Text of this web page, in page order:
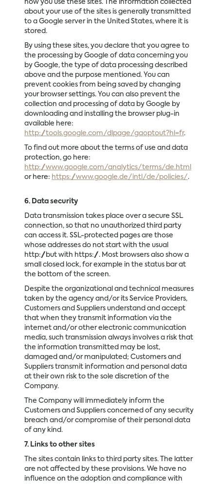
how you use these sites. The information collected
about your use of the sites is generally transmitted
to a Google server in the United States, where it is
stored.
By using these sites, you declare that you agree to
the processing by Google of data concerning you
by Google, the type of data processing described
above and the purpose mentioned. You can
prevent cookies from being saved by changing
your browser settings. You can also prevent the
collection and processing of data by Google by
downloading and installing the browser plug-in
available here:
http://tools.google.com/dlpage/gaoptout?hl=fr.
To find out more about the terms of use and data
protection, go here:
http://www.google.com/analytics/terms/de.html
or here: https://www.google.de/intl/de/policies/.
6. Data security
Data transmission takes place over a secure SSL
connection, so that no unauthorized third party
can access it. SSL-protected pages are those
whose addresses do not start with the usual
http://but with https://. Most browsers also show a
small closed lock, for example in the status bar at
the bottom of the screen.
Despite the organizational and technical measures
taken by the agency and/or its Service Providers,
Customers and Suppliers understand and accept
that when they transmit information via the
internet and/or other electronic communication
media, such transmission always involves a risk that
the information transmitted may be lost,
damaged and/or manipulated; Customers and
Suppliers transmit information and personal data
at their own risk to the sole discretion of the
Company.
The Company will immediately inform the
Customers and Suppliers concerned of any security
breach and/or compromise of their personal data
of any kind.
7. Links to other sites
The sites contain links to third party sites. The latter
are not affected by these provisions. We have no
influence on the adoption and compliance with